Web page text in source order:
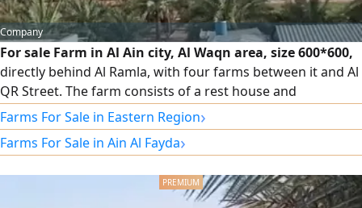
Company
For sale Farm in Al Ain city, Al Waqn area, size 600*600,
directly behind Al Ramla, with four farms between it and Al
QR Street. The farm consists of a rest house and
fencing,350 palm trees, water tanks, 3 wells (2 working and
1 backup) sweet water. Registration is for UAE nationals
only
Farms For Sale in Eastern Region›
Farms For Sale in Ain Al Fayda›